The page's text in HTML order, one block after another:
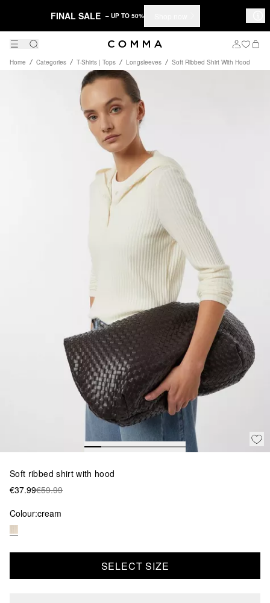
FINAL SALE – UP TO 50%
Home Categories T-Shirts | Tops Longsleeves Soft Ribbed Shirt With Hood
Soft ribbed shirt with hood
€37.99€59.99
Colour:cream
SELECT SIZE